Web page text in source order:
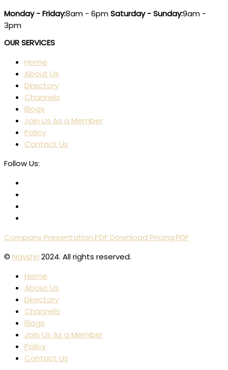
Monday - Friday:8am - 6pmSaturday - Sunday:9am -
3pm
OUR SERVICES
Home
About Us
Directory
Channels
Blogs
Join Us As a Member
Policy
Contact Us
Follow Us:
Company Presentation.PDFDownload Pricing.PDF
© Navshri 2024. All rights reserved.
Home
About Us
Directory
Channels
Blogs
Join Us As a Member
Policy
Contact Us